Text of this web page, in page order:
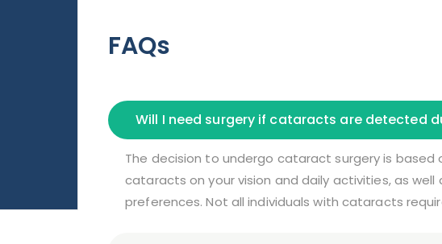
FAQs
Will I need surgery if cataracts are detected
The decision to undergo cataract surgery is
cataracts on your vision and daily activities, as
preferences. Not all individuals with cataracts